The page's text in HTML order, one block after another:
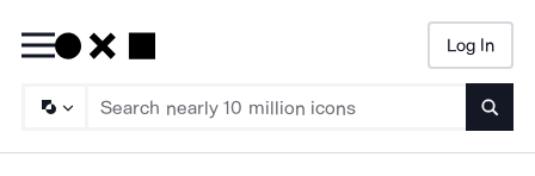
Log In